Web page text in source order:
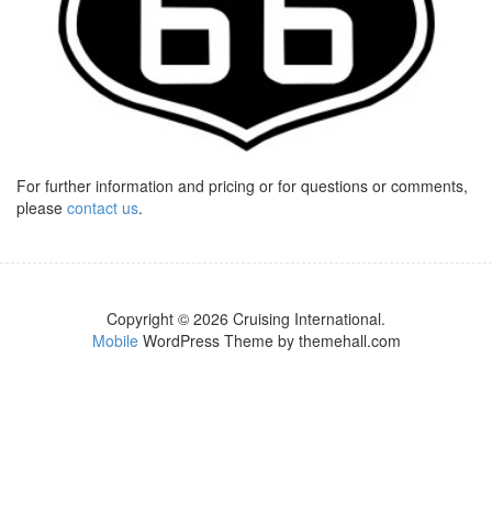
For further information and pricing or for questions or comments,
please contact us.
Copyright © 2026 Cruising International.
MobileWordPress Theme by themehall.com